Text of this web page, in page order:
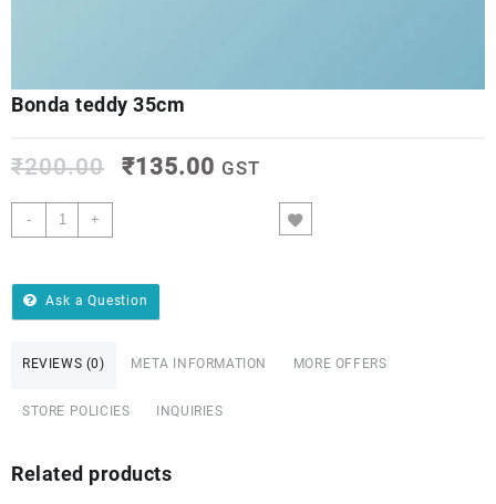
Bonda teddy 35cm
₹200.00 ₹135.00 GST
- +
Ask a Question
REVIEWS (0) META INFORMATION MORE OFFERS
STORE POLICIES INQUIRIES
Related products